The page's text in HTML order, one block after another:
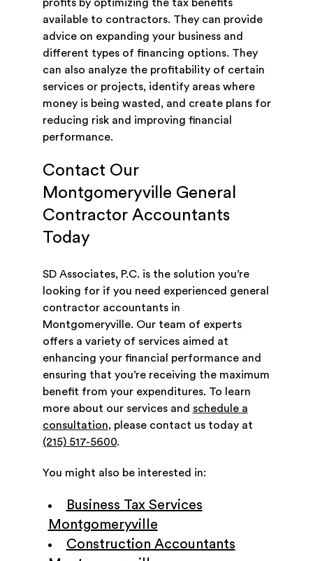
profits by optimizing the tax benefits
available to contractors. They can provide
advice on expanding your business and
different types of financing options. They
can also analyze the profitability of certain
services or projects, identify areas where
money is being wasted, and create plans for
reducing risk and improving financial
performance.
Contact Our
Montgomeryville General
Contractor Accountants
Today
SD Associates, P.C. is the solution you’re
looking for if you need experienced general
contractor accountants in
Montgomeryville. Our team of experts
offers a variety of services aimed at
enhancing your financial performance and
ensuring that you’re receiving the maximum
benefit from your expenditures. To learn
more about our services and schedule a
consultation, please contact us today at
(215) 517-5600.
You might also be interested in:
Business Tax Services
Montgomeryville
Construction Accountants